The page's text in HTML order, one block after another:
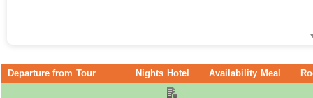
Departure from Tour Nights Hotel Availability Meal